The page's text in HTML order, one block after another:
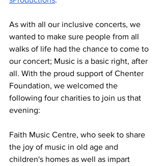
As with all our inclusive concerts, we
wanted to make sure people from all
walks of life had the chance to come to
our concert; Music is a basic right, after
all. With the proud support of Chenter
Foundation, we welcomed the
following four charities to join us that
evening:
Faith Music Centre, who seek to share
the joy of music in old age and
children's homes as well as impart